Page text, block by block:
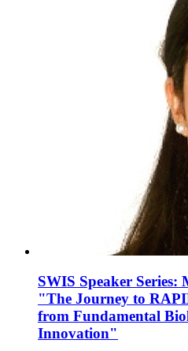
SWIS Speaker
"The Journey to
from Fundamental
Innovation"